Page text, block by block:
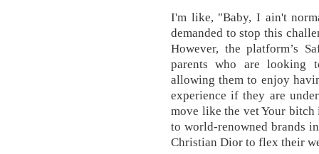
I'm like, "Baby, I ain't
demanded to stop this
However, the platform’s
parents who are looking
allowing them to enjoy
experience if they are
move like the vet Your bitch
to world-renowned brands
Christian Dior to flex their